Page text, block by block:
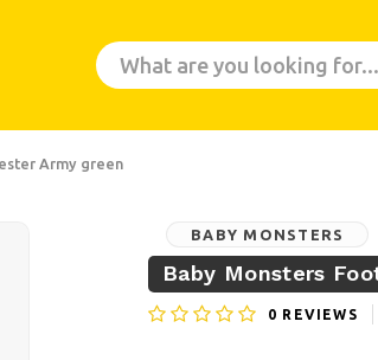
Army green
BABY MONSTERS
Baby Monsters
0 REVIEWS